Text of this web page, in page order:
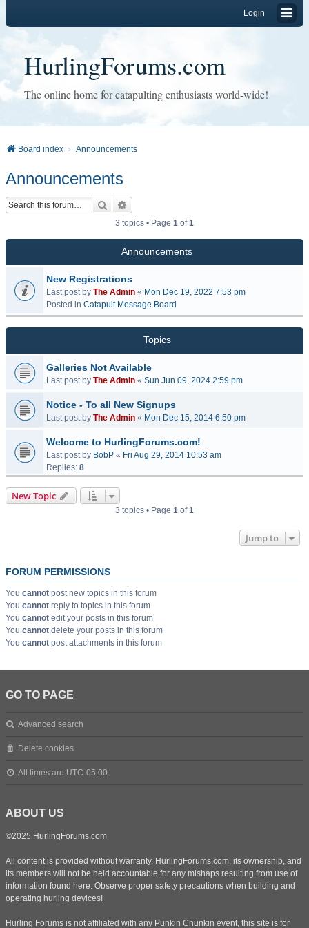
Login
HurlingForums.com
The online home for catapulting enthusiasts world-wide!
Board index Announcements
Announcements
Search
3 topics • Page 1 of1
Announcements
New Registrations
Last post by The Admin « Mon Dec 19, 2022 7:53 pm
Posted in Catapult Message Board
Topics
Galleries Not Available
Last post by The Admin « Sun Jun 09, 2024 2:59 pm
Notice - To all New Signups
Last post by The Admin « Mon Dec 15, 2014 6:50 pm
Welcome to HurlingForums.com!
Last post by BobP « Fri Aug 29, 2014 10:53 am
Replies: 8
New Topic
3 topics • Page 1 of1
Jump to
FORUM PERMISSIONS
You cannot post new topics in this forum
You cannot reply to topics in this forum
You cannot edit your posts in this forum
You cannot delete your posts in this forum
You cannot post attachments in this forum
GO TO PAGE
Advanced search
Delete cookies
All times are UTC-05:00
ABOUT US
©2025 HurlingForums.com
All content is provided without warranty. HurlingForums.com, its ownership, and
its members will not be held accountable for any mishaps resulting from use of
information found here. Observe proper safety precautions when building and
operating hurling devices!
Hurling Forums is not affiliated with any Punkin Chunkin event, this site is for